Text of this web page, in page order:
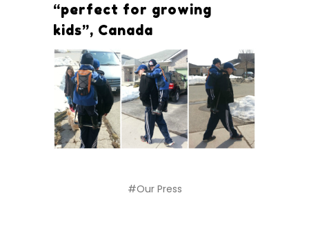
“perfect for growing
kids”, Canada
#Our Press